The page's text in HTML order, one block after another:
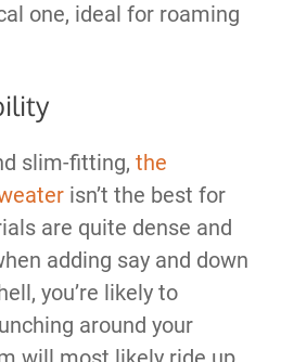
one, ideal for roaming
slim-fitting, the
isn’t the best for
are quite dense and
adding say and down
you’re likely to
around your